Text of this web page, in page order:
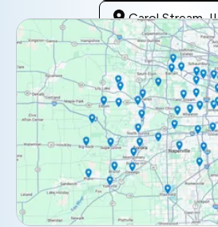
Carol Stream,
Clarendon
Darien, IL
Downers
Elburn, IL
Elmhurst, IL
Eola, IL